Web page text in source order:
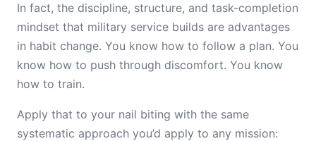
In fact, the discipline, structure, and task-completion
mindset that military service builds are advantages
in habit change. You know how to follow a plan. You
know how to push through discomfort. You know
how to train.
Apply that to your nail biting with the same
systematic approach you’d apply to any mission: